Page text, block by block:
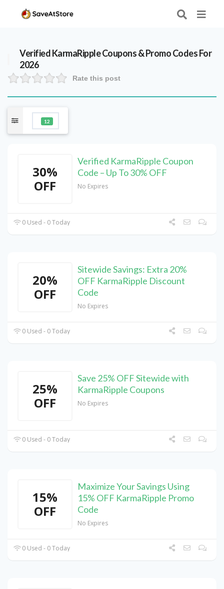
VerifiedKarmaRippleCoupons & Promo Codes For
2026
Rate this post
12
30%
OFF
Verified KarmaRipple Coupon
Code – Up To 30% OFF
No Expires
0 Used - 0 Today
20%
OFF
Sitewide Savings: Extra 20%
OFF KarmaRipple Discount
Code
No Expires
0 Used - 0 Today
25%
OFF
Save 25% OFF Sitewide with
KarmaRipple Coupons
No Expires
0 Used - 0 Today
15%
OFF
Maximize Your Savings Using
15% OFF KarmaRipple Promo
Code
No Expires
0 Used - 0 Today